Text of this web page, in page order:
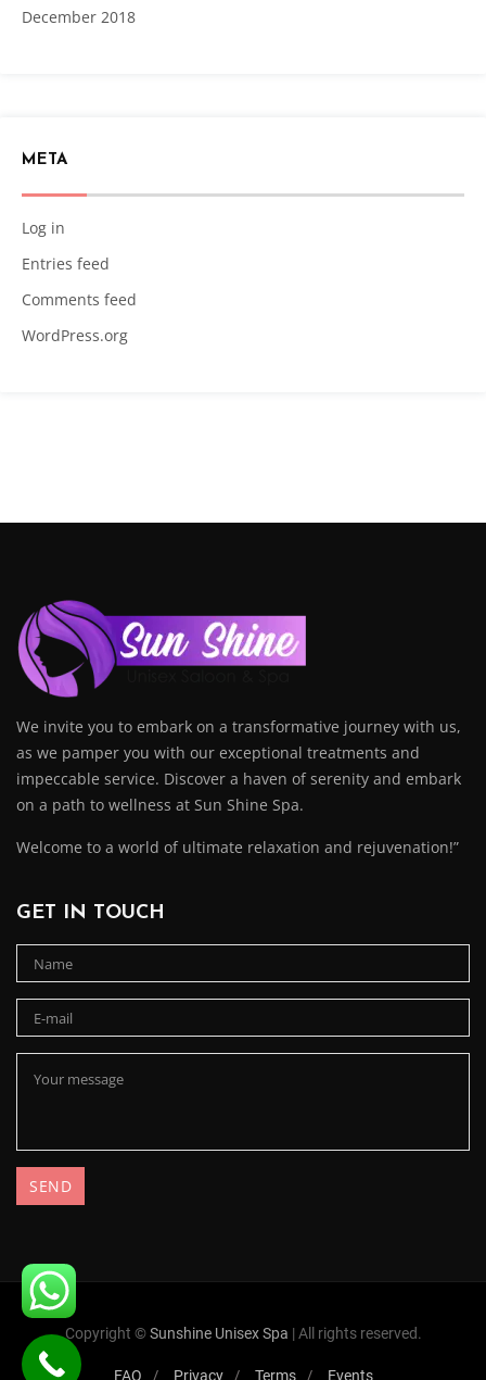
December 2018
META
Log in
Entries feed
Comments feed
WordPress.org
We invite you to embark on a transformative journey with us,
as we pamper you with our exceptional treatments and
impeccable service. Discover a haven of serenity and embark
on a path to wellness at Sun Shine Spa.
Welcome to a world of ultimate relaxation and rejuvenation!”
GET IN TOUCH
Copyright ©Sunshine Unisex Spa | All rights reserved.
FAQ Privacy Terms Events